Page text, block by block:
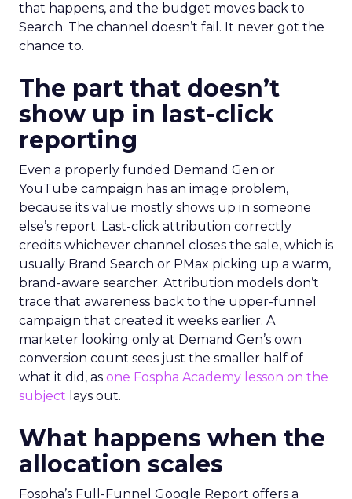
that happens, and the budget moves back to
Search. The channel doesn’t fail. It never got the
chance to.
The part that doesn’t
show up in last-click
reporting
Even a properly funded Demand Gen or
YouTube campaign has an image problem,
because its value mostly shows up in someone
else’s report. Last-click attribution correctly
credits whichever channel closes the sale, which is
usually Brand Search or PMax picking up a warm,
brand-aware searcher. Attribution models don’t
trace that awareness back to the upper-funnel
campaign that created it weeks earlier. A
marketer looking only at Demand Gen’s own
conversion count sees just the smaller half of
what it did, as one Fospha Academy lesson on the
subject lays out.
What happens when the
allocation scales
Fospha’s Full-Funnel Google Report offers a